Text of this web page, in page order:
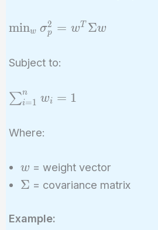
\min_w
\sigma_p^2
= w^T
\Sigma w
minw σp
2 = wT Σw
Subject to:
\sum_{i=1}^{n}
∑i=1
n wi = 1
Where:
w
w = weight vector
\Sigma
Σ = covariance matrix
Example: